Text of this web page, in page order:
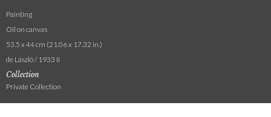
Painting
Oil on canvas
53.5 x 44 cm (21.06 x 17.32 in.)
de László / 1933 II
Collection
Private Collection